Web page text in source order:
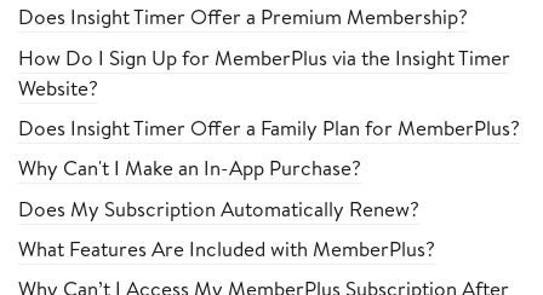
Does Insight Timer Offer a Premium Membership?
How Do I Sign Up for MemberPlus via the Insight Timer
Website?
Does Insight Timer Offer a Family Plan for MemberPlus?
Why Can't I Make an In-App Purchase?
Does My Subscription Automatically Renew?
What Features Are Included with MemberPlus?
Why Can’t I Access My MemberPlus Subscription After